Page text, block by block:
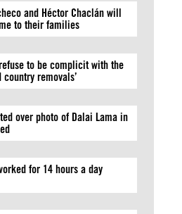
and Héctor Chaclán will
to their families
to be complicit with the
country removals’
over photo of Dalai Lama in
for 14 hours a day